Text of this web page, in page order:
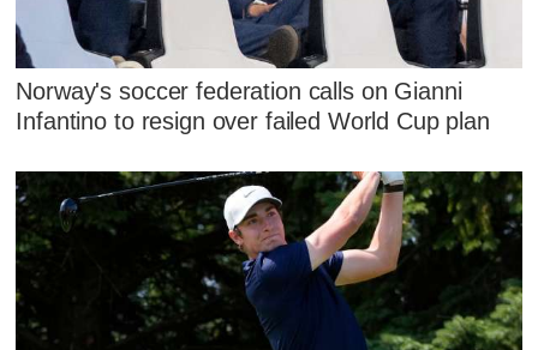
Norway's soccer federation calls on Gianni
Infantino to resign over failed World Cup plan